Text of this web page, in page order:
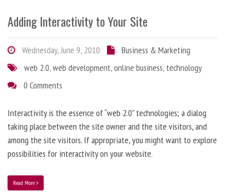
Adding Interactivity to Your Site
Wednesday, June 9, 2010
Business & Marketing
web 2.0,web development,online business, technology
0 Comments
Interactivity is the essence of “web 2.0” technologies; a dialog
taking place between the site owner and the site visitors, and
among the site visitors. If appropriate, you might want to explore
possibilities for interactivity on your website.
Read More